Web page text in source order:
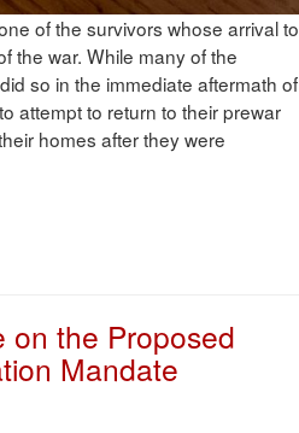
of the survivors whose arrival to
the war. While many of the
so in the immediate aftermath of
attempt to return to their prewar
homes after they were
on the Proposed
Mandate